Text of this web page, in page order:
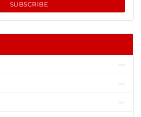
SUBSCRIBE